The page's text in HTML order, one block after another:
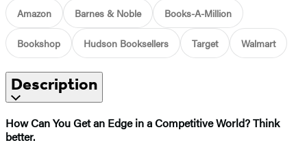
Amazon Barnes & Noble Books-A-Million
Bookshop Hudson Booksellers Target Walmart
Description
How Can You Get an Edge in a Competitive World? Think
better.